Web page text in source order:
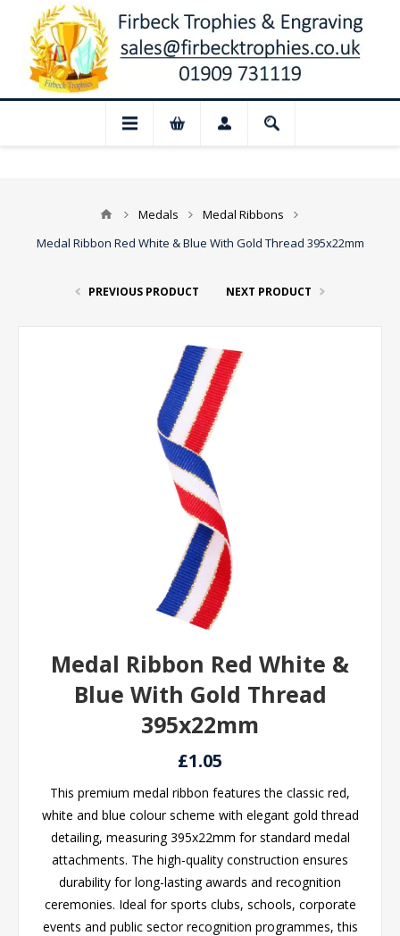
Closed for August: Our shop and
Medals
Medal Ribbons
Medal Ribbon Red White & Blue With Gold Thread 395x22mm
PREVIOUS PRODUCT NEXT PRODUCT
Medal Ribbon Red White &
Blue With Gold Thread
395x22mm
£1.05
This premium medal ribbon features the classic red,
white and blue colour scheme with elegant gold thread
detailing, measuring 395x22mm for standard medal
attachments. The high-quality construction ensures
durability for long-lasting awards and recognition
ceremonies. Ideal for sports clubs, schools, corporate
events and public sector recognition programmes, this